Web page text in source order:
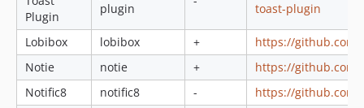
Plugin
plugin
toast-plugin
Lobibox lobibox +
https://
Notie
notie +
https://
Notific8
notific8 -
https://